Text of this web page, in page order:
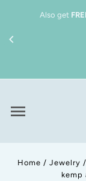
Skip to content
Also get
Home /Jewelry /
kemp